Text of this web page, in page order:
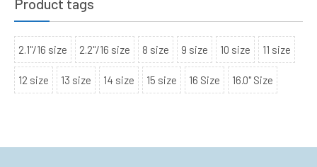
Product tags
2.1"/16 size 2.2"/16 size 8 size 9 size 10 size 11 size
12 size 13 size 14 size 15 size 16 Size 16.0" Size